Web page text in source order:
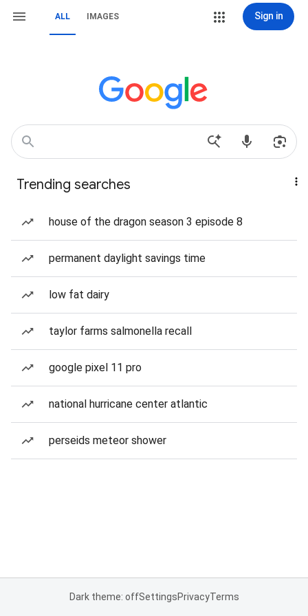
ALL IMAGES Sign in
Trending searches
house of the dragon season 3 episode 8
permanent daylight savings time
low fat dairy
taylor farms salmonella recall
google pixel 11 pro
national hurricane center atlantic
perseids meteor shower
Dark theme: offSettingsPrivacyTerms